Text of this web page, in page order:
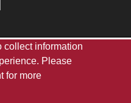
|Giving|
collect information
Please
for more